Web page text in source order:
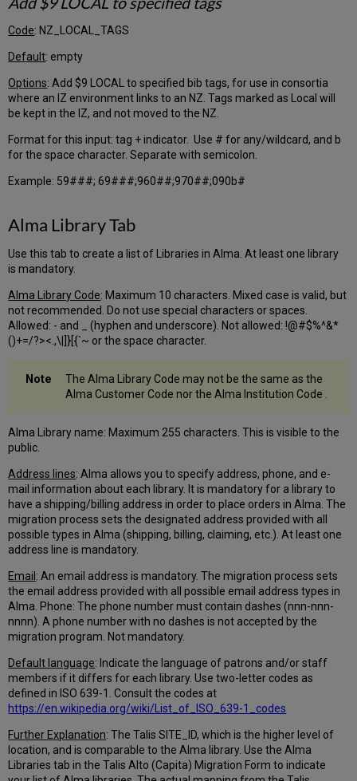
and
Orders
PO
Method
Tab
PO
Reporting
Code
Tab
Further
Acquisitions
Input
PO
Entry
Point
Transactions
Amount
0.00
Electronic
(P2E)
Processing
Customer
Input
Questionnaire
Tab
Holding
or
Bib
field
stores
link
information
Which
Holding
or
Bib
field
stores
Code: NZ_LOCAL_TAGS
Default: empty
Options: Add $9 LOCAL to specified bib tags, for use in consortia
where an IZ environment links to an NZ. Tags marked as Local will
be kept in the IZ, and not moved to the NZ.
Format for this input: tag + indicator. Use # for any/wildcard, and b
for the space character. Separate with semicolon.
Example: 59###; 69###;960##;970##;090b#
Alma Library Tab
Use this tab to create a list of Libraries in Alma. At least one library
is mandatory.
Alma Library Code: Maximum 10 characters. Mixed case is valid, but
not recommended. Do not use special characters or spaces.
Allowed: - and _ (hyphen and underscore). Not allowed: !@#$%^&*
()+=/?><.,\|]}[{`~ or the space character.
The Alma Library Code may not be the same as the
Alma Customer Code nor the Alma Institution Code .
Alma Library name: Maximum 255 characters. This is visible to the
public.
Address lines: Alma allows you to specify address, phone, and e-
mail information about each library. It is mandatory for a library to
have a shipping/billing address in order to place orders in Alma. The
migration process sets the designated address provided with all
possible types in Alma (shipping, billing, claiming, etc.). At least one
address line is mandatory.
Email : An email address is mandatory. The migration process sets
the email address provided with all possible email address types in
Alma. Phone: The phone number must contain dashes (nnn-nnn-
nnnn). A phone number with no dashes is not accepted by the
migration program. Not mandatory.
Default language: Indicate the language of patrons and/or staff
members if it differs for each library. Use two-letter codes as
defined in ISO 639-1. Consult the codes at
https://en.wikipedia.org/wiki/List_of_ISO_639-1_codes
Further Explanation: The Talis SITE_ID, which is the higher level of
location, and is comparable to the Alma library. Use the Alma
Libraries tab in the Talis Alto (Capita) Migration Form to indicate